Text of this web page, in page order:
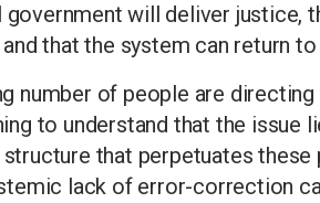
government will deliver justice,
that the system can return
number of people are
to understand that the issue
that perpetuates
lack of error-correction